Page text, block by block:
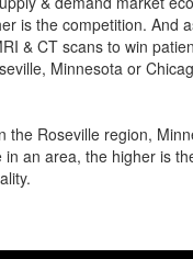
is the competition. And
& CT scans to win
Minnesota or
the Roseville region,
an area, the higher is